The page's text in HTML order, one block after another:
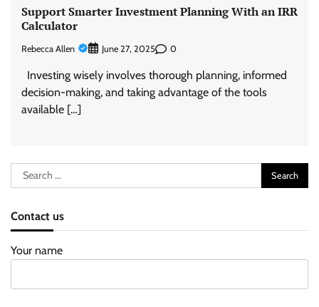
Support Smarter Investment Planning With an IRR
Calculator
Rebecca Allen June 27, 2025 0
Investing wisely involves thorough planning, informed
decision-making, and taking advantage of the tools
available […]
Search
for:
Contact us
Your name